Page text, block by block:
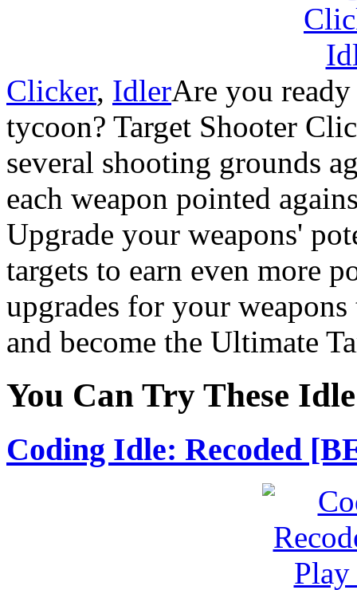
Clicker, IdlerAre you
tycoon? Target Shooter
several shooting grounds
each weapon pointed
Upgrade your weapons'
targets to earn even more
upgrades for your
and become the Ultimate
You Can Try These
Coding Idle: Recoded